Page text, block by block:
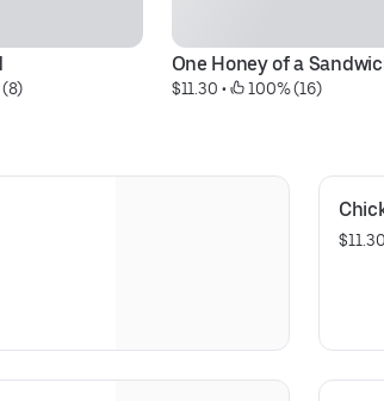
(8)
One Honey of a
$11.30 • 100% (16)
$11.30